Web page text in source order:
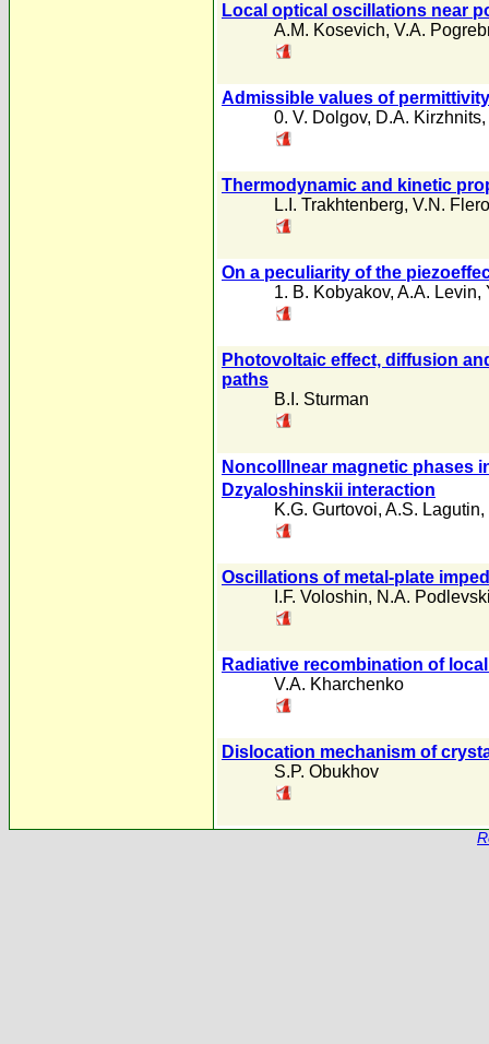
Local optical oscillations near
A.M. Kosevich, V.A.
Admissible values of
0. V. Dolgov, D.A. Kirzhnits,
Thermodynamic and kinetic
L.I. Trakhtenberg, V.N.
On a peculiarity of the
1. B. Kobyakov, A.A. Levin,
Photovoltaic effect, diffusion
paths
B.I. Sturman
Noncolllnear magnetic phases
Dzyaloshinskii interaction
K.G. Gurtovoi, A.S. Lagutin,
Oscillations of metal-plate
I.F. Voloshin, N.A.
Radiative recombination of
V.A. Kharchenko
Dislocation mechanism of
S.P. Obukhov